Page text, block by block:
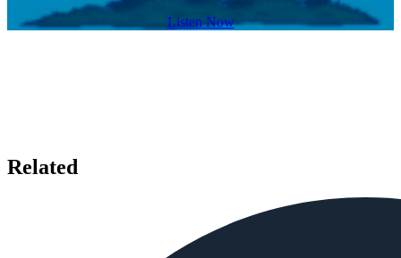
Listen Now
Related